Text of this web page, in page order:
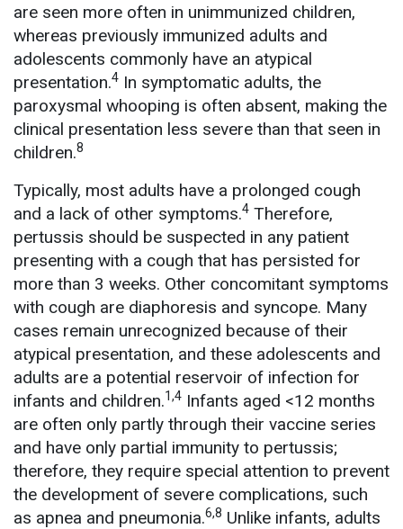
are seen more often in unimmunized children,
whereas previously immunized adults and
adolescents commonly have an atypical
presentation.4 In symptomatic adults, the
paroxysmal whooping is often absent, making the
clinical presentation less severe than that seen in
children.8
Typically, most adults have a prolonged cough
and a lack of other symptoms.4 Therefore,
pertussis should be suspected in any patient
presenting with a cough that has persisted for
more than 3 weeks. Other concomitant symptoms
with cough are diaphoresis and syncope. Many
cases remain unrecognized because of their
atypical presentation, and these adolescents and
adults are a potential reservoir of infection for
infants and children.1,4 Infants aged <12 months
are often only partly through their vaccine series
and have only partial immunity to pertussis;
therefore, they require special attention to prevent
the development of severe complications, such
as apnea and pneumonia.6,8 Unlike infants, adults